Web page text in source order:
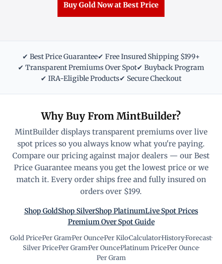
Buy Gold Now at Best Price
✔ Best Price Guarantee✔ Free Insured Shipping $199+
✔ Transparent Premiums Over Spot✔ Buyback Program
✔ IRA-Eligible Products✔ Secure Checkout
Why Buy From MintBuilder?
MintBuilder displays transparent premiums over live
spot prices so you always know what you're paying.
Compare our pricing against major dealers — our Best
Price Guarantee means you get the lowest price or we
match it. Every order ships free and fully insured on
orders over $199.
Shop GoldShop SilverShop PlatinumLive Spot Prices
Premium Over Spot Guide
Gold Price·Per Gram·Per Ounce·Per Kilo·Calculator·History·Forecast·
Silver Price·Per Gram·Per Ounce·Platinum Price·Per Ounce·
Per Gram